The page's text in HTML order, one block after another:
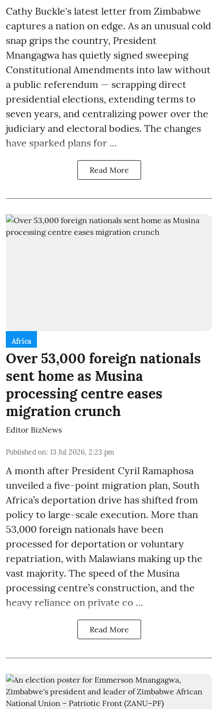
Cathy Buckle's latest letter from Zimbabwe
captures a nation on edge. As an unusual cold
snap grips the country, President
Mnangagwa has quietly signed sweeping
Constitutional Amendments into law without
a public referendum — scrapping direct
presidential elections, extending terms to
seven years, and centralizing power over the
judiciary and electoral bodies. The changes
have sparked plans for ...
Read More
Africa
Over 53,000 foreign nationals
sent home as Musina
processing centre eases
migration crunch
Editor BizNews
Published on: 13 Jul 2026, 2:23 pm
A month after President Cyril Ramaphosa
unveiled a five-point migration plan, South
Africa’s deportation drive has shifted from
policy to large-scale execution. More than
53,000 foreign nationals have been
processed for deportation or voluntary
repatriation, with Malawians making up the
vast majority. The speed of the Musina
processing centre’s construction, and the
heavy reliance on private co ...
Read More